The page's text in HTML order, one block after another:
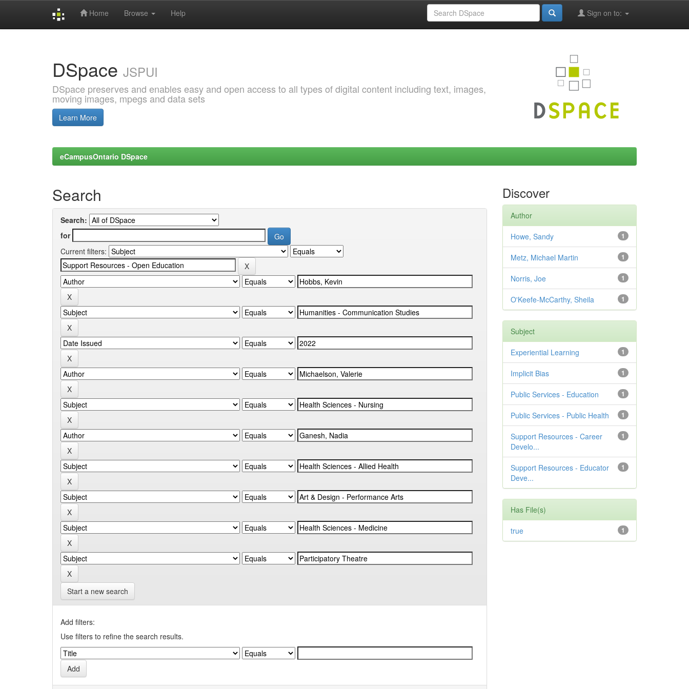
Home Browse Help Sign on to:
DSpace JSPUI
DSpace preserves and enables easy and open access to all types of digital content including text, images,
moving images, mpegs and data sets
Learn More
eCampusOntario DSpace
Search
Search:
for
Current filters:
Start a new search
Add filters:
Use filters to refine the search results.
Discover
Author
1
Howe, Sandy
1
Metz, Michael Martin
1
Norris, Joe
1
O'Keefe-McCarthy, Sheila
Subject
1
Experiential Learning
1
Implicit Bias
1
Public Services - Education
1
Public Services - Public Health
1
Support Resources - Career
Develo...
1
Support Resources - Educator
Deve...
Has File(s)
1
true